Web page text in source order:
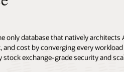
only database that natively architects
and cost by converging every
exchange-grade security and